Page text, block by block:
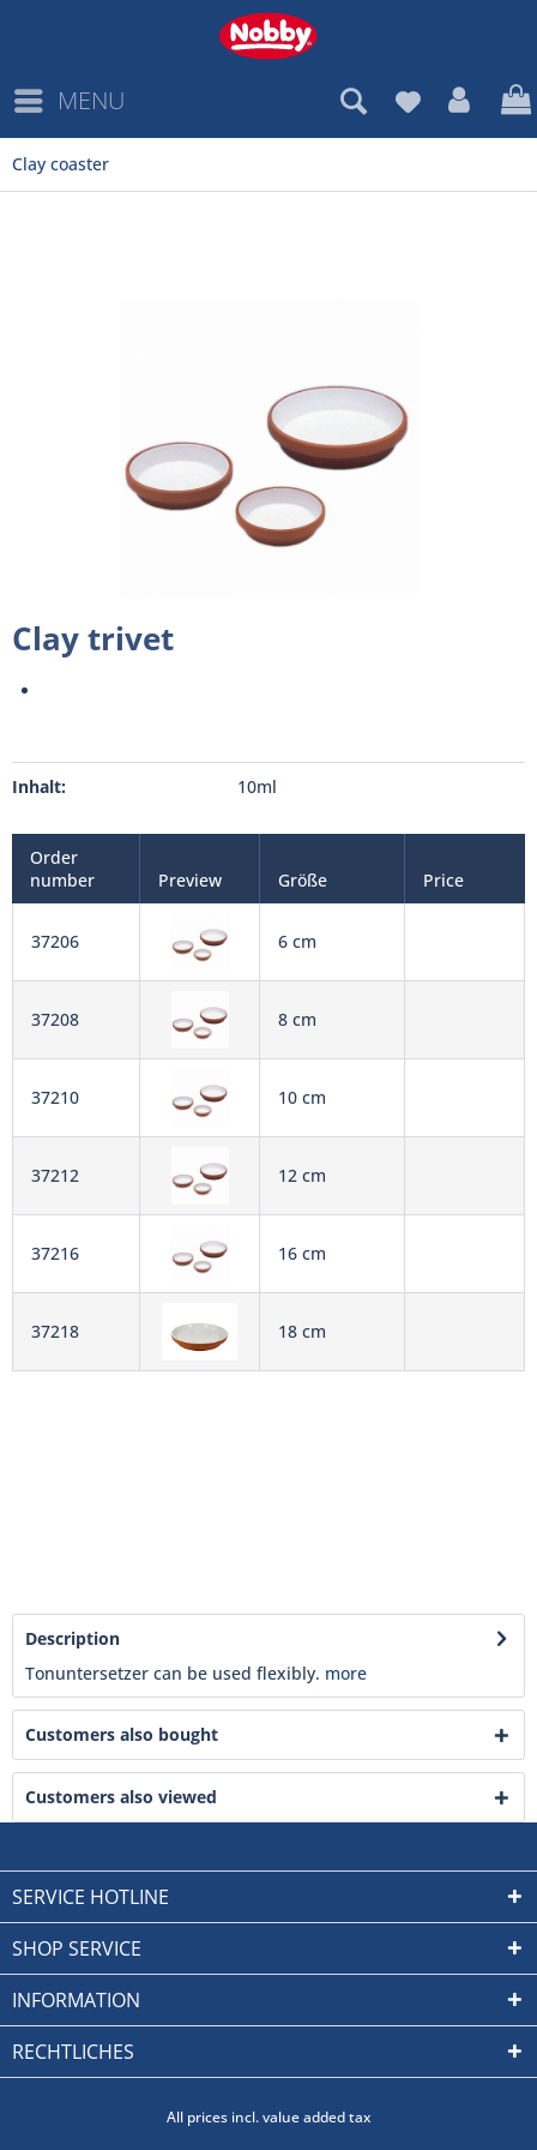
MENU
Clay coaster
Clay trivet
Inhalt: 10ml
Order
number
Preview Größe Price
37206 6 cm
37208 8 cm
37210 10 cm
37212 12 cm
37216 16 cm
37218 18 cm
Description
Tonuntersetzer can be used flexibly. more
Customers also bought
Customers also viewed
SERVICE HOTLINE
SHOP SERVICE
INFORMATION
RECHTLICHES
All prices incl. value added tax